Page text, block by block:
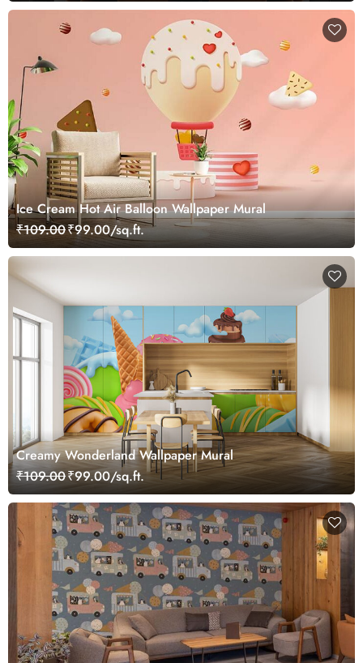
Ice Cream Hot Air Balloon Wallpaper Mural
₹109.00₹99.00/sq.ft.
Creamy Wonderland Wallpaper Mural
₹109.00₹99.00/sq.ft.